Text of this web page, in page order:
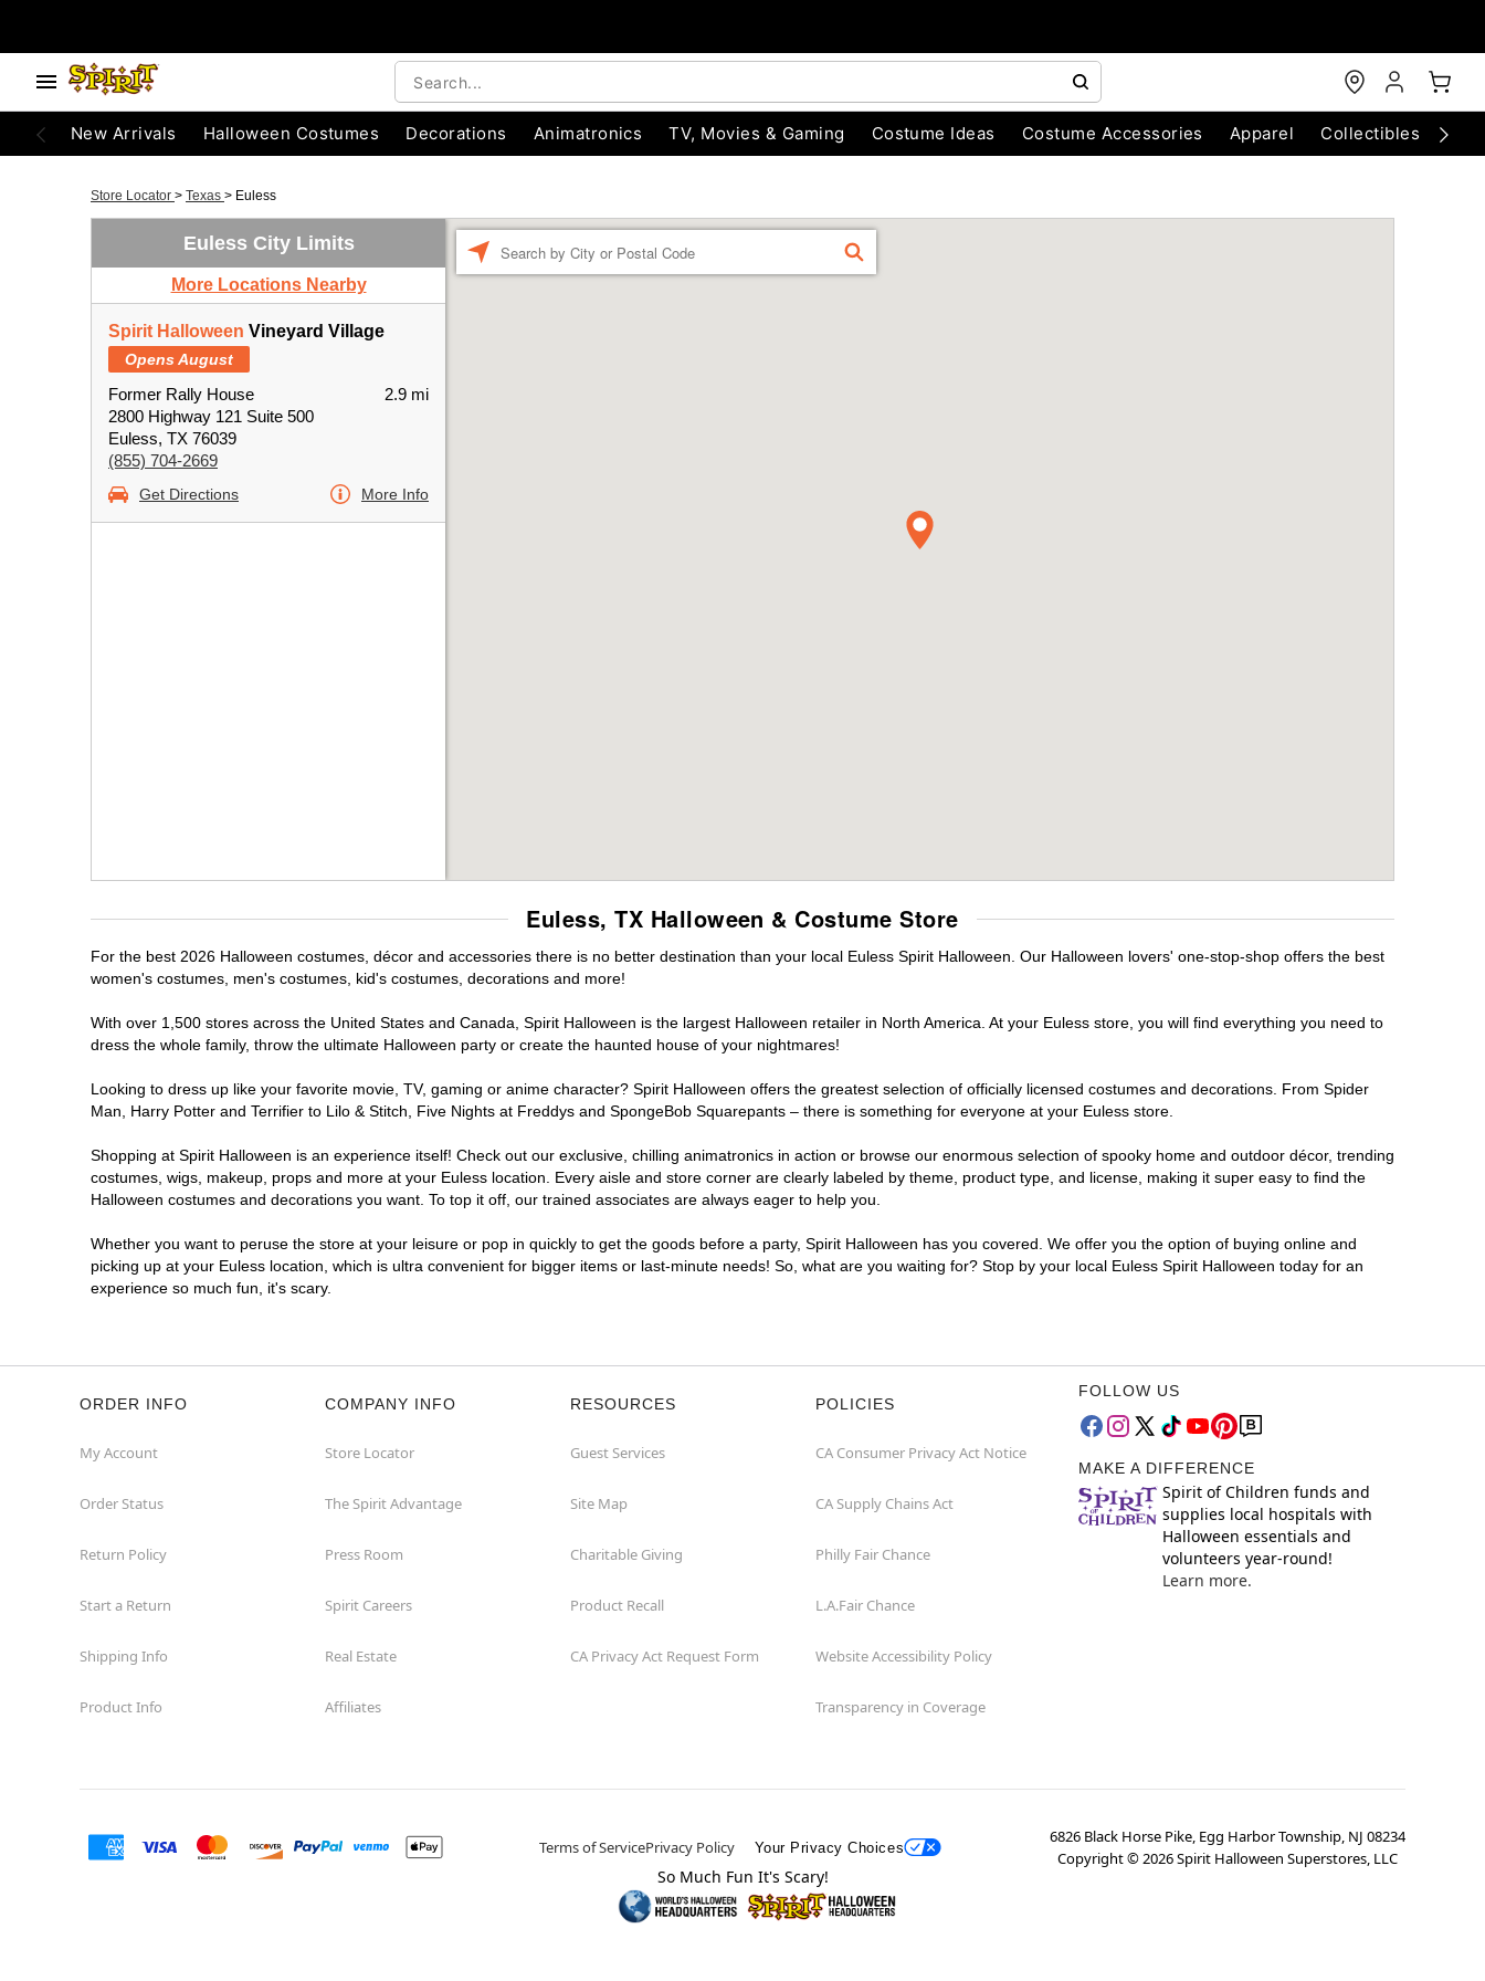
New Arrivals Halloween Costumes Decorations Animatronics TV, Movies & Gaming Costume Ideas Costume Accessories Apparel Collectibles
Store Locator > Texas > Euless
Euless City Limits
More Locations Nearby
Spirit Halloween Vineyard Village
Opens August
Former Rally House
2800 Highway 121 Suite 500
Euless, TX 76039
(855) 704-2669
2.9 mi
Get Directions More Info
FIND
Euless, TX Halloween & Costume Store
For the best 2026 Halloween costumes, décor and accessories there is no better destination than your local Euless Spirit Halloween. Our Halloween lovers' one-stop-shop offers the best
women's costumes, men's costumes, kid's costumes, decorations and more!
With over 1,500 stores across the United States and Canada, Spirit Halloween is the largest Halloween retailer in North America. At your Euless store, you will find everything you need to
dress the whole family, throw the ultimate Halloween party or create the haunted house of your nightmares!
Looking to dress up like your favorite movie, TV, gaming or anime character? Spirit Halloween offers the greatest selection of officially licensed costumes and decorations. From Spider
Man, Harry Potter and Terrifier to Lilo & Stitch, Five Nights at Freddys and SpongeBob Squarepants – there is something for everyone at your Euless store.
Shopping at Spirit Halloween is an experience itself! Check out our exclusive, chilling animatronics in action or browse our enormous selection of spooky home and outdoor décor, trending
costumes, wigs, makeup, props and more at your Euless location. Every aisle and store corner are clearly labeled by theme, product type, and license, making it super easy to find the
Halloween costumes and decorations you want. To top it off, our trained associates are always eager to help you.
Whether you want to peruse the store at your leisure or pop in quickly to get the goods before a party, Spirit Halloween has you covered. We offer you the option of buying online and
picking up at your Euless location, which is ultra convenient for bigger items or last-minute needs! So, what are you waiting for? Stop by your local Euless Spirit Halloween today for an
experience so much fun, it's scary.
ORDER INFO
My Account
Order Status
Return Policy
Start a Return
Shipping Info
Product Info
COMPANY INFO
Store Locator
The Spirit Advantage
Press Room
Spirit Careers
Real Estate
Affiliates
RESOURCES
Guest Services
Site Map
Charitable Giving
Product Recall
CA Privacy Act Request Form
POLICIES
CA Consumer Privacy Act Notice
CA Supply Chains Act
Philly Fair Chance
L.A.Fair Chance
Website Accessibility Policy
Transparency in Coverage
FOLLOW US
MAKE A DIFFERENCE
Spirit of Children funds and
supplies local hospitals with
Halloween essentials and
volunteers year-round!
Learn more.
Terms of ServicePrivacy Policy Your Privacy Choices
6826 Black Horse Pike, Egg Harbor Township, NJ 08234
Copyright ©2026Spirit Halloween Superstores, LLC
So Much Fun It's Scary!